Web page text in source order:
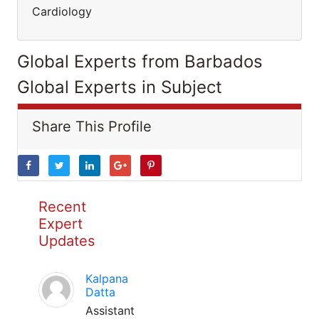
Cardiology
Global Experts from Barbados
Global Experts in Subject
Share This Profile
Recent
Expert
Updates
Kalpana
Datta
Assistant